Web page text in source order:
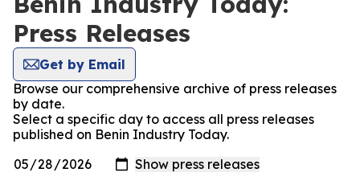
Press Releases
Get by Email
Browse our comprehensive archive of press releases
by date.
Select a specific day to access all press releases
published on Benin Industry Today.